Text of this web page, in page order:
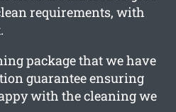
requirements, with
package that we have
guarantee ensuring
with the cleaning we